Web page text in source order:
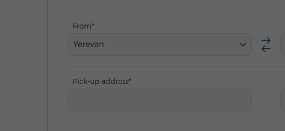
From
Yerevan
Pick-up address